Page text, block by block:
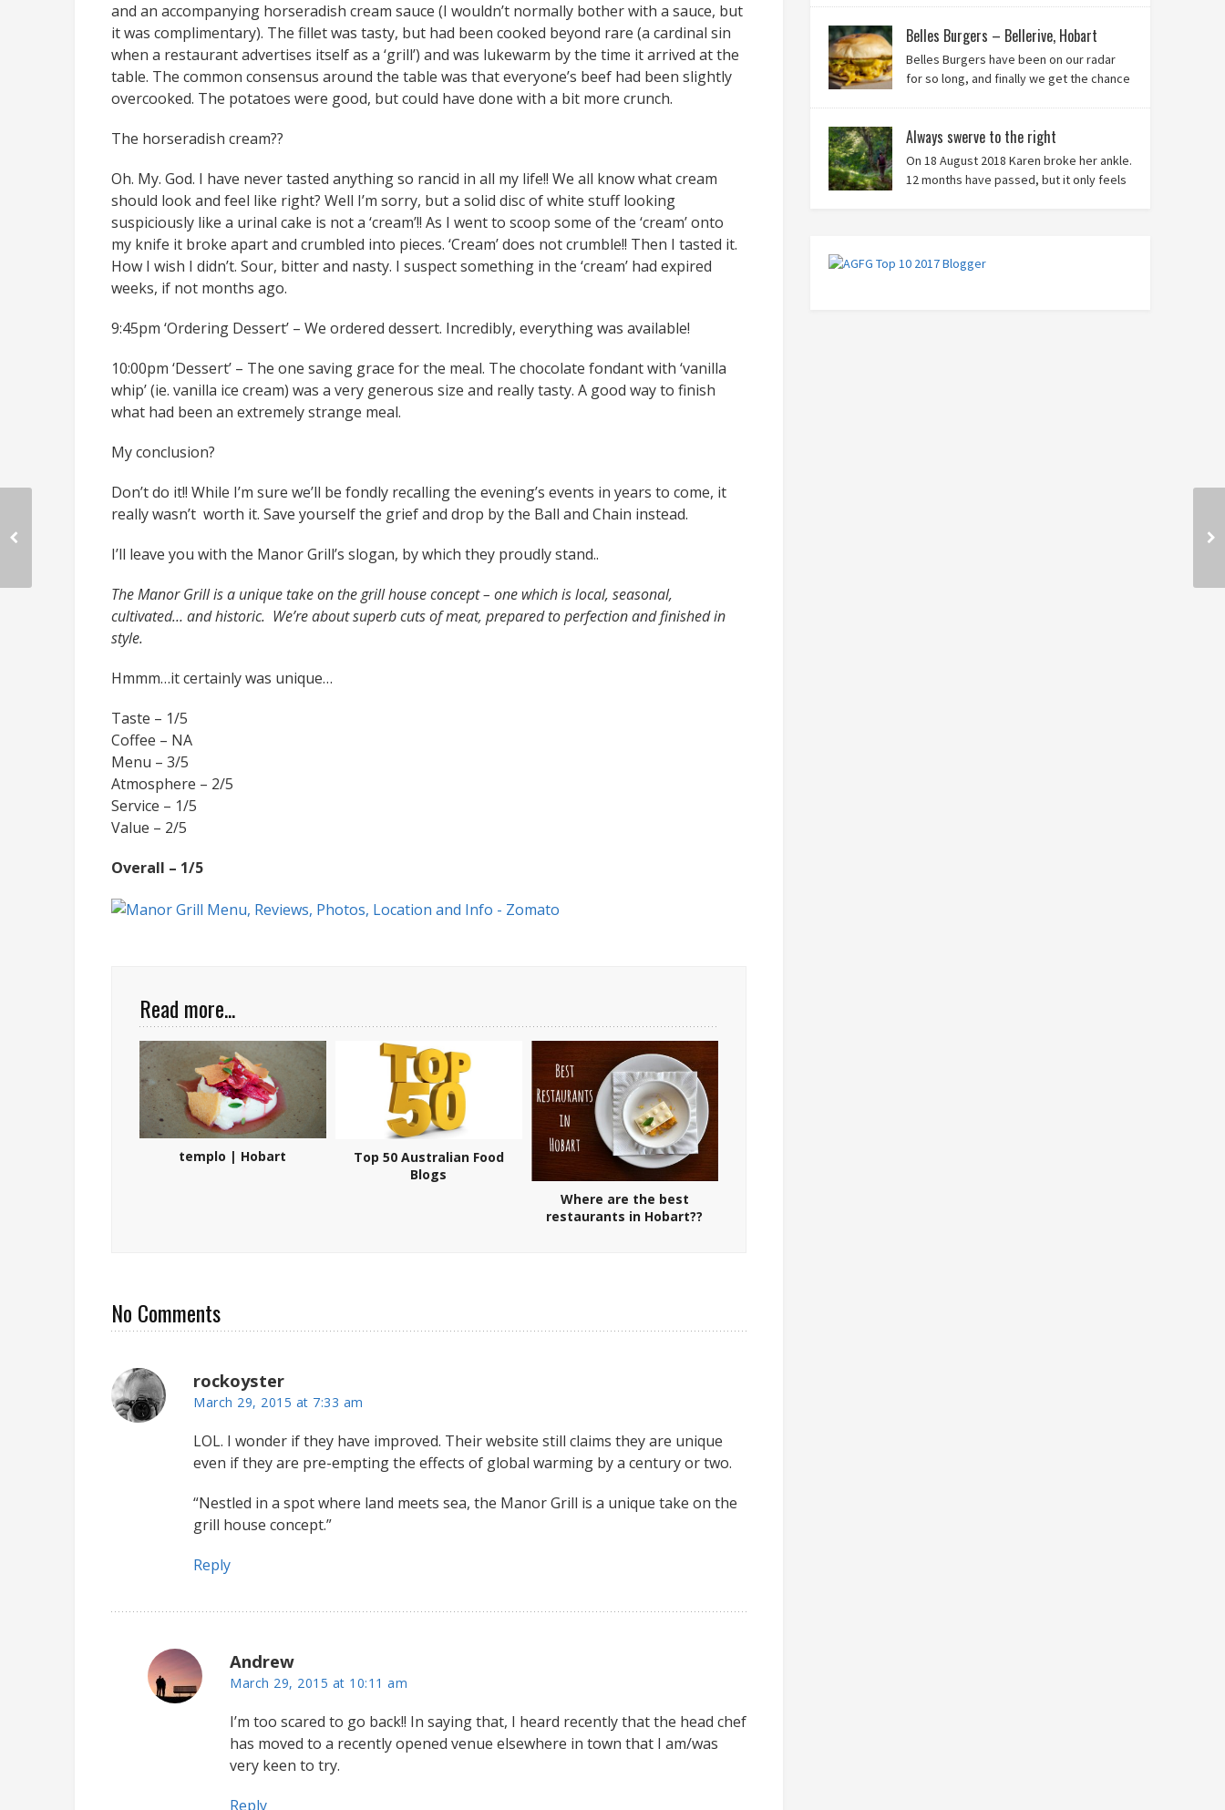
and an accompanying horseradish cream sauce (I wouldn’t normally bother with a sauce, but
it was complimentary). The fillet was tasty, but had been cooked beyond rare (a cardinal sin
when a restaurant advertises itself as a ‘grill’) and was lukewarm by the time it arrived at the
table. The common consensus around the table was that everyone’s beef had been slightly
overcooked. The potatoes were good, but could have done with a bit more crunch.
The horseradish cream??
Oh. My. God. I have never tasted anything so rancid in all my life!! We all know what cream
should look and feel like right? Well I’m sorry, but a solid disc of white stuff looking
suspiciously like a urinal cake is not a ‘cream’!! As I went to scoop some of the ‘cream’ onto
my knife it broke apart and crumbled into pieces. ‘Cream’ does not crumble!! Then I tasted it.
How I wish I didn’t. Sour, bitter and nasty. I suspect something in the ‘cream’ had expired
weeks, if not months ago.
9:45pm ‘Ordering Dessert’ – We ordered dessert. Incredibly, everything was available!
10:00pm ‘Dessert’ – The one saving grace for the meal. The chocolate fondant with ‘vanilla
whip’ (ie. vanilla ice cream) was a very generous size and really tasty. A good way to finish
what had been an extremely strange meal.
My conclusion?
Don’t do it!! While I’m sure we’ll be fondly recalling the evening’s events in years to come, it
really wasn’t worth it. Save yourself the grief and drop by the Ball and Chain instead.
I’ll leave you with the Manor Grill’s slogan, by which they proudly stand..
The Manor Grill is a unique take on the grill house concept – one which is local, seasonal,
cultivated… and historic. We’re about superb cuts of meat, prepared to perfection and finished in
style.
Hmmm…it certainly was unique…
Taste – 1/5
Coffee – NA
Menu – 3/5
Atmosphere – 2/5
Service – 1/5
Value – 2/5
Overall – 1/5
Read more...
templo | Hobart
Top 50 Australian Food
Blogs
Where are the best
restaurants in Hobart??
No Comments
rockoyster
March 29, 2015 at 7:33 am
LOL. I wonder if they have improved. Their website still claims they are unique
even if they are pre-empting the effects of global warming by a century or two.
“Nestled in a spot where land meets sea, the Manor Grill is a unique take on the
grill house concept.”
Reply
Andrew
March 29, 2015 at 10:11 am
I’m too scared to go back!! In saying that, I heard recently that the head chef
has moved to a recently opened venue elsewhere in town that I am/was
very keen to try.
Reply
Belles Burgers – Bellerive, Hobart
Belles Burgers have been on our radar
for so long, and finally we get the chance
Always swerve to the right
On 18 August 2018 Karen broke her ankle.
12 months have passed, but it only feels